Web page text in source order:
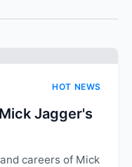
HOT NEWS
Jagger's
careers of Mick